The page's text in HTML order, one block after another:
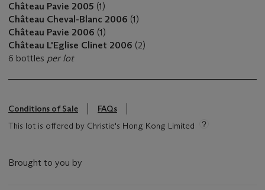
Château Pavie 2005 (1)
Château Cheval-Blanc 2006 (1)
Château Pavie 2006 (1)
Château L'Eglise Clinet 2006 (2)
6 bottles per lot
Conditions of Sale
FAQs
This lot is offered by Christie's Hong Kong Limited
Brought to you by